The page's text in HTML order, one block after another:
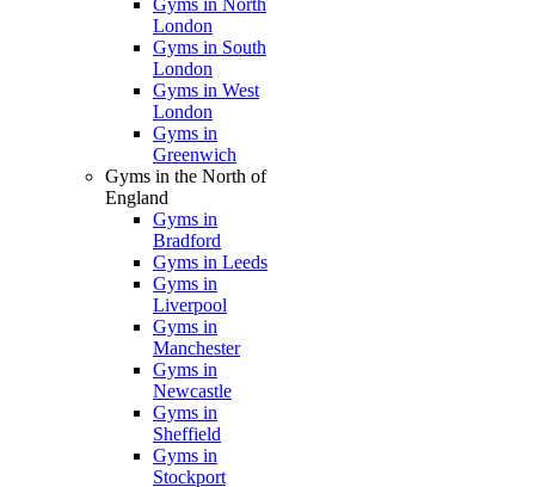
Gyms in North
London
Gyms in South
London
Gyms in West
London
Gyms in
Greenwich
Gyms in the North of
England
Gyms in
Bradford
Gyms in Leeds
Gyms in
Liverpool
Gyms in
Manchester
Gyms in
Newcastle
Gyms in
Sheffield
Gyms in
Stockport